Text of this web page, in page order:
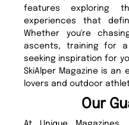
features exploring
experiences that
Whether you're
ascents, training for
seeking inspiration for
SkiAlper Magazine is an
lovers and outdoor
Our